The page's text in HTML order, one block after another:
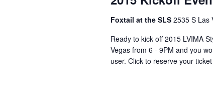
Foxtail at the SLS 2535 S Las
Ready to kick off 2015 LVIMA
Vegas from 6 - 9PM and you
user. Click to reserve your